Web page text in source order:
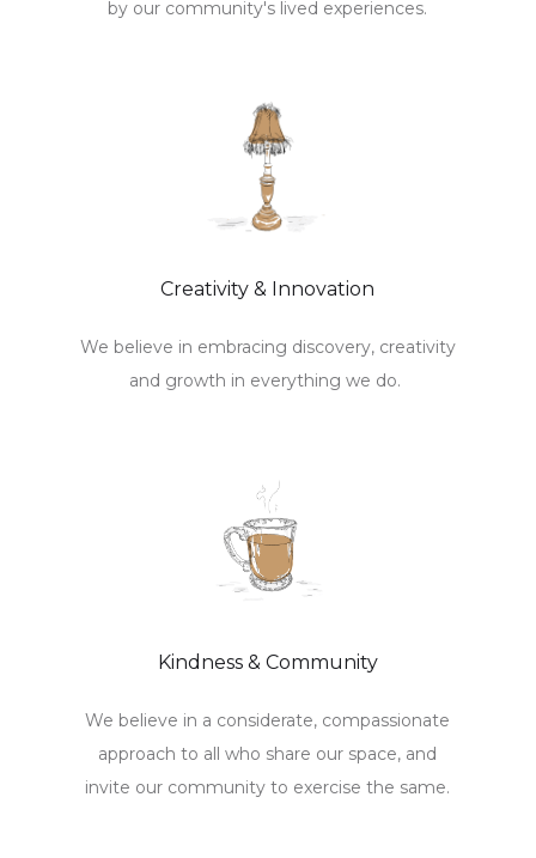
by our community's lived experiences.
Creativity & Innovation
We believe in embracing discovery, creativity
and growth in everything we do.
Kindness & Community
We believe in a considerate, compassionate
approach to all who share our space, and
invite our community to exercise the same.